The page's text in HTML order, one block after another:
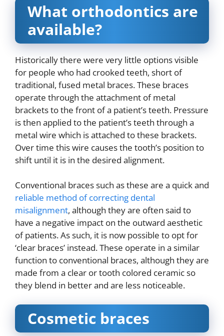
What orthodontics are
available?
Historically there were very little options visible
for people who had crooked teeth, short of
traditional, fused metal braces. These braces
operate through the attachment of metal
brackets to the front of a patient’s teeth. Pressure
is then applied to the patient’s teeth through a
metal wire which is attached to these brackets.
Over time this wire causes the tooth’s position to
shift until it is in the desired alignment.
Conventional braces such as these are a quick and
reliable method of correcting dental
misalignment, although they are often said to
have a negative impact on the outward aesthetic
of patients. As such, it is now possible to opt for
‘clear braces’ instead. These operate in a similar
function to conventional braces, although they are
made from a clear or tooth colored ceramic so
they blend in better and are less noticeable.
Cosmetic braces